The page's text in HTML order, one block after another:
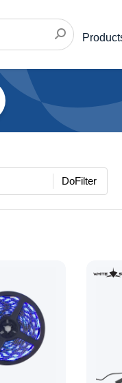
DoFilter